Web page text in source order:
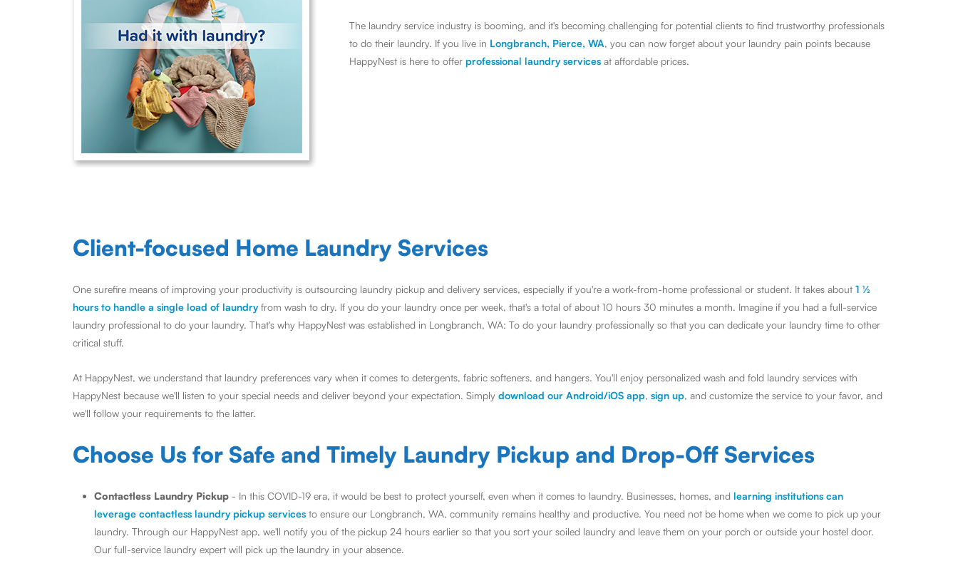
The laundry service industry is booming, and it's becoming challenging for potential clients to find trustworthy professionals
to do their laundry. If you live in Longbranch, Pierce, WA, you can now forget about your laundry pain points because
HappyNest is here to offerprofessional laundry services at affordable prices.
Client-focused Home Laundry Services
One surefire means of improving your productivity is outsourcing laundry pickup and delivery services, especially if you're a work-from-home professional or student. It takes about 1 ½
hours to handle a single load of laundryfrom wash to dry. If you do your laundry once per week, that's a total of about 10 hours 30 minutes a month. Imagine if you had a full-service
laundry professional to do your laundry. That's why HappyNest was established in Longbranch, WA: To do your laundry professionally so that you can dedicate your laundry time to other
critical stuff.
At HappyNest, we understand that laundry preferences vary when it comes to detergents, fabric softeners, and hangers. You'll enjoy personalized wash and fold laundry services with
HappyNest because we'll listen to your special needs and deliver beyond your expectation. Simply download our Android/iOS app, sign up, and customize the service to your favor, and
we'll follow your requirements to the latter.
Choose Us for Safe and Timely Laundry Pickup and Drop-Off Services
Contactless Laundry Pickup - In this COVID-19 era, it would be best to protect yourself, even when it comes to laundry. Businesses, homes, and learning institutions can
leverage contactless laundry pickup services to ensure our Longbranch, WA, community remains healthy and productive. You need not be home when we come to pick up your
laundry. Through our HappyNest app, we'll notify you of the pickup 24 hours earlier so that you sort your soiled laundry and leave them on your porch or outside your hostel door.
Our full-service laundry expert will pick up the laundry in your absence.